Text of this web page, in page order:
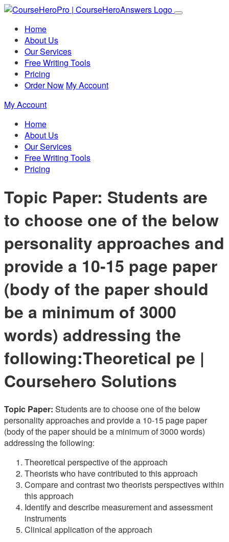
Home
About Us
Our Services
Free Writing Tools
Pricing
Order Now My Account
My Account
Home
About Us
Our Services
Free Writing Tools
Pricing
Topic Paper: Students are
to choose one of the below
personality approaches and
provide a 10-15 page paper
(body of the paper should
be a minimum of 3000
words) addressing the
following:Theoretical pe |
Coursehero Solutions
Topic Paper: Students are to choose one of the below
personality approaches and provide a 10-15 page paper
(body of the paper should be a minimum of 3000 words)
addressing the following:
Theoretical perspective of the approach
Theorists who have contributed to this approach
Compare and contrast two theorists perspectives within
this approach
Identify and describe measurement and assessment
instruments
Clinical application of the approach